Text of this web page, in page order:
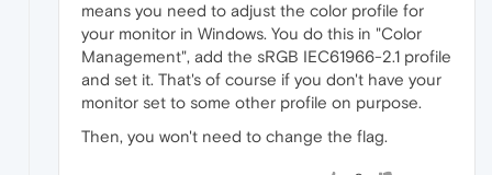
means you need to adjust the color profile for
your monitor in Windows. You do this in "Color
Management", add the sRGB IEC61966-2.1 profile
and set it. That's of course if you don't have your
monitor set to some other profile on purpose.
Then, you won't need to change the flag.